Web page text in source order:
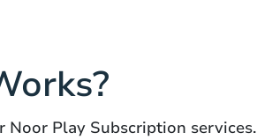
Noor Play Subscription services.